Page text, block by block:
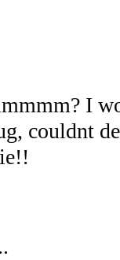
I
couldnt